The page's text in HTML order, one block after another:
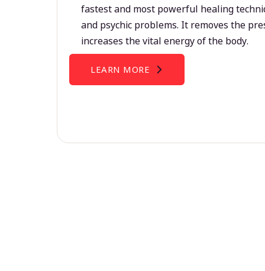
fastest and most powerful healing
and psychic problems. It removes the
increases the vital energy of the body.
LEARN MORE